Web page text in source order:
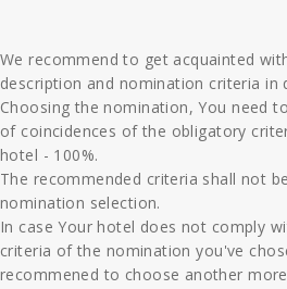
We recommend to get acquainted
description and nomination criteria in
Choosing the nomination, You need
of coincidences of the obligatory
hotel - 100%.
The recommended criteria shall not
nomination selection.
In case Your hotel does not comply
criteria of the nomination you've
recommened to choose another